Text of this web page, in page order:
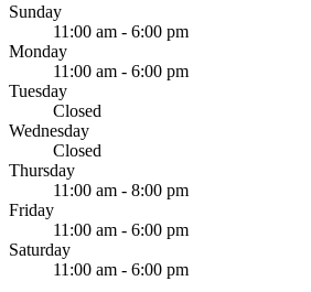
Sunday
11:00 am - 6:00 pm
Monday
11:00 am - 6:00 pm
Tuesday
Closed
Wednesday
Closed
Thursday
11:00 am - 8:00 pm
Friday
11:00 am - 6:00 pm
Saturday
11:00 am - 6:00 pm